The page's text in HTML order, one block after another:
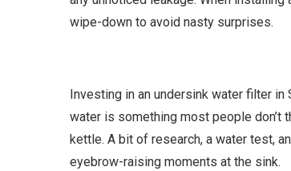
wipe-down to avoid nasty surprises.
Investing in an undersink water filter in
water is something most people don’t
kettle. A bit of research, a water test,
eyebrow-raising moments at the sink.